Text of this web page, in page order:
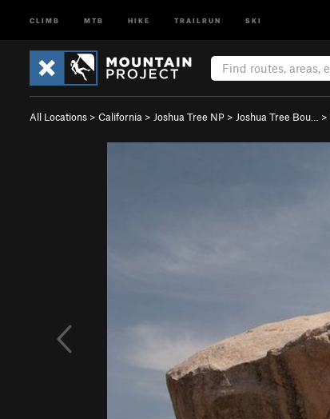
CLIMB MTB HIKE TRAILRUN SKI
All Locations > California > Joshua Tree NP > Joshua Tree Bou… >